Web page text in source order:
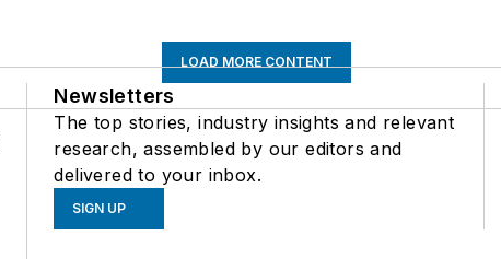
LOAD MORE CONTENT
Newsletters
The top stories, industry insights and relevant
research, assembled by our editors and
delivered to your inbox.
SIGN UP